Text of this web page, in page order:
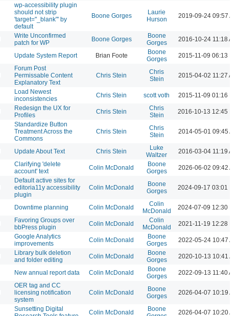
wp-accessibility plugin
should not strip
'target="_blank"' by
default
Boone Gorges
Laurie
Hurson
2019-09-24 09:57 AM
Write Unconfirmed
patch for WP
Boone Gorges
Boone
Gorges
2016-10-24 11:18 AM
Update System Report Brian Foote
Boone
Gorges
2015-11-09 06:13 PM
Forum Post
Permissable Content
Explanatory Text
Chris Stein
Chris
Stein
2015-04-02 11:27 AM
Load Newest
inconsistencies
Chris Stein scott voth 2015-11-09 01:16 PM
Redesign the UX for
Profiles
Chris Stein
Chris
Stein
2016-10-13 12:45 PM
Standardize Button
Treatment Across the
Commons
Chris Stein
Chris
Stein
2014-05-01 09:45 AM
Update About Text Chris Stein
Luke
Waltzer
2016-03-04 11:19 AM
Clarifying 'delete
account' text
Colin McDonald
Boone
Gorges
2026-06-02 09:42 AM
Default active sites for
editoria11y accessibility
plugin
Colin McDonald
Boone
Gorges
2024-09-17 03:01 PM
Downtime planning Colin McDonald
Colin
McDonald
2024-07-09 12:30 PM
Favoring Groups over
bbPress plugin
Colin McDonald
Colin
McDonald
2021-11-19 12:28 PM
Google Analytics
improvements
Colin McDonald
Boone
Gorges
2022-05-24 10:47 AM
Library bulk deletion
and folder editing
Colin McDonald
Boone
Gorges
2020-10-13 10:41 AM
New annual report data Colin McDonald
Boone
Gorges
2022-09-13 11:40 AM
OER tag and CC
licensing notification
system
Colin McDonald
Boone
Gorges
2026-04-07 10:19 AM
Sunsetting Digital
Colin McDonald
Boone
2026-04-07 10:20 AM